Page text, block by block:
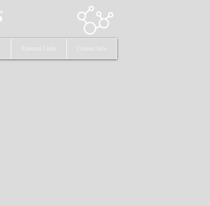
External Links Contact Info